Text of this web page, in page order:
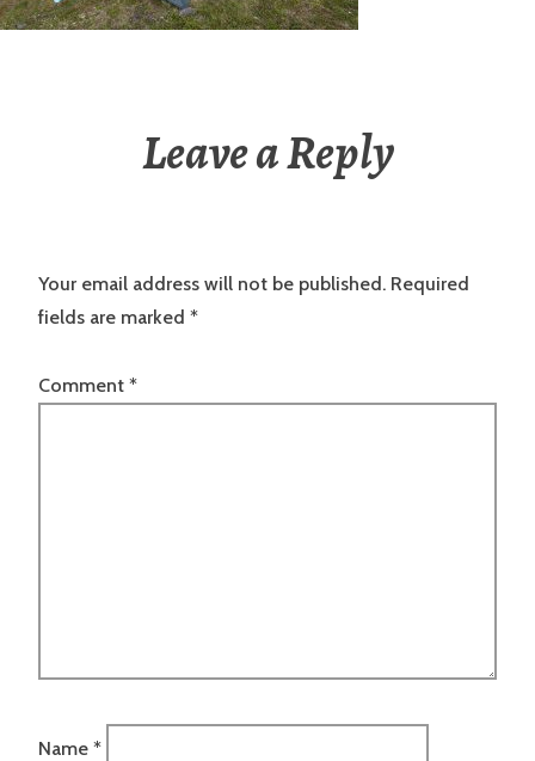
Leave a Reply
Your email address will not be published. Required
fields are marked *
Comment *
Name *